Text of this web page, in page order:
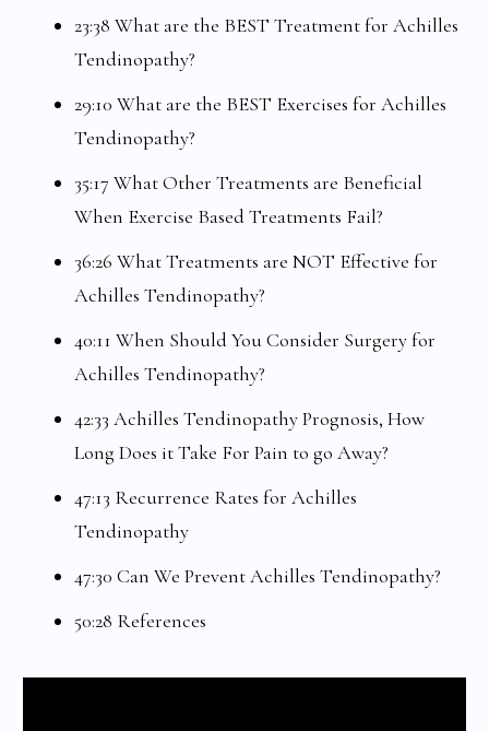
23:38 What are the BEST Treatment for Achilles
Tendinopathy?
29:10 What are the BEST Exercises for Achilles
Tendinopathy?
35:17 What Other Treatments are Beneficial
When Exercise Based Treatments Fail?
36:26 What Treatments are NOT Effective for
Achilles Tendinopathy?
40:11 When Should You Consider Surgery for
Achilles Tendinopathy?
42:33 Achilles Tendinopathy Prognosis, How
Long Does it Take For Pain to go Away?
47:13 Recurrence Rates for Achilles
Tendinopathy
47:30 Can We Prevent Achilles Tendinopathy?
50:28 References